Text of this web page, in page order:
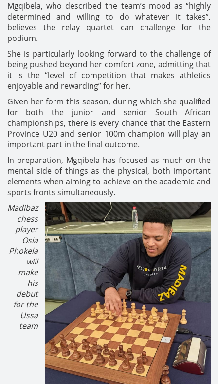
Mgqibela, who described the team’s mood as “highly
determined and willing to do whatever it takes”,
believes the relay quartet can challenge for the
podium.
She is particularly looking forward to the challenge of
being pushed beyond her comfort zone, admitting that
it is the “level of competition that makes athletics
enjoyable and rewarding” for her.
Given her form this season, during which she qualified
for both the junior and senior South African
championships, there is every chance that the Eastern
Province U20 and senior 100m champion will play an
important part in the final outcome.
In preparation, Mgqibela has focused as much on the
mental side of things as the physical, both important
elements when aiming to achieve on the academic and
sports fronts simultaneously.
Madibaz
chess
player
Osia
Phokela
will
make
his
debut
for the
Ussa
team